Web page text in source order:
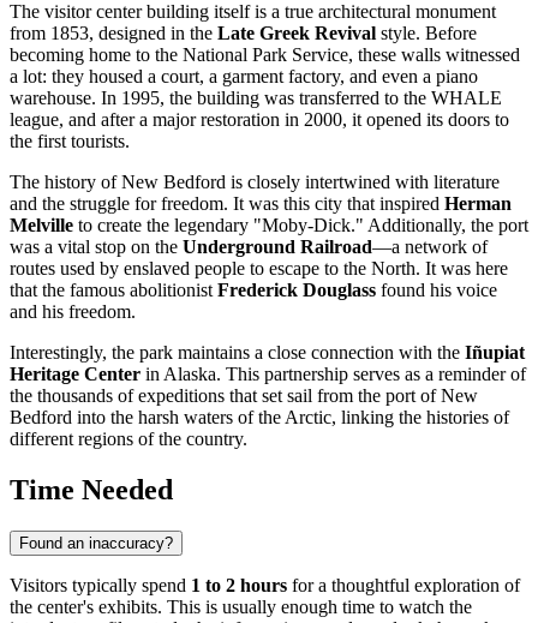
The visitor center building itself is a true architectural monument
from 1853, designed in the Late Greek Revival style. Before
becoming home to the National Park Service, these walls witnessed
a lot: they housed a court, a garment factory, and even a piano
warehouse. In 1995, the building was transferred to the WHALE
league, and after a major restoration in 2000, it opened its doors to
the first tourists.
The history of New Bedford is closely intertwined with literature
and the struggle for freedom. It was this city that inspired Herman
Melville to create the legendary "Moby-Dick." Additionally, the port
was a vital stop on the Underground Railroad—a network of
routes used by enslaved people to escape to the North. It was here
that the famous abolitionistFrederick Douglass found his voice
and his freedom.
Interestingly, the park maintains a close connection with the Iñupiat
Heritage Center in Alaska. This partnership serves as a reminder of
the thousands of expeditions that set sail from the port of New
Bedford into the harsh waters of the Arctic, linking the histories of
different regions of the country.
Time Needed
Found an inaccuracy?
Visitors typically spend 1 to 2 hours for a thoughtful exploration of
the center's exhibits. This is usually enough time to watch the